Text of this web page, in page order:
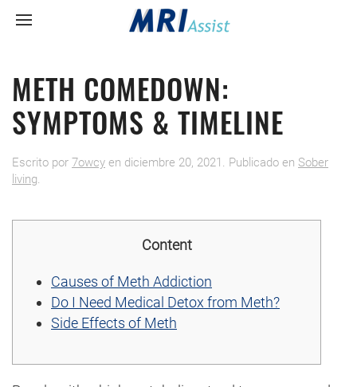
METH COMEDOWN:
SYMPTOMS & TIMELINE
Escrito por 7owcy en diciembre 20, 2021 . Publicado en Sober
living.
Content
Causes of Meth Addiction
Do I Need Medical Detox from Meth?
Side Effects of Meth